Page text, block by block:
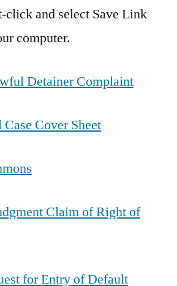
and select Save Link
computer.
Detainer Complaint
Cover Sheet
Claim of Right of
for Entry of Default